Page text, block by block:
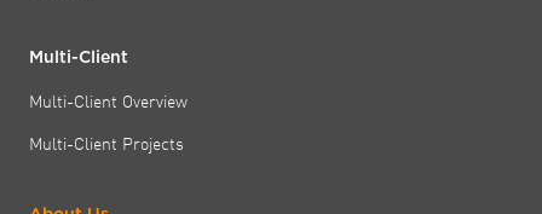
Multi-Client
Multi-Client Overview
Multi-Client Projects